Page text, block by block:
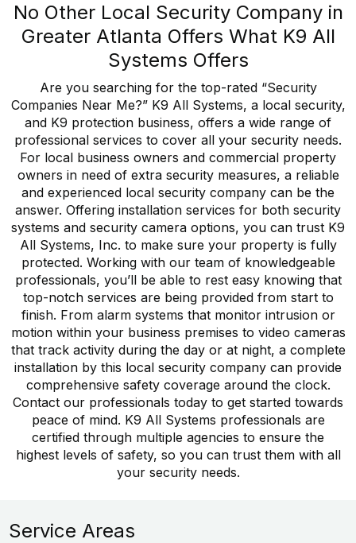
No Other Local Security Company in
Greater Atlanta Offers What K9 All
Systems Offers
Are you searching for the top-rated “Security
Companies Near Me?” K9 All Systems, a local security,
and K9 protection business, offers a wide range of
professional services to cover all your security needs.
For local business owners and commercial property
owners in need of extra security measures, a reliable
and experienced local security company can be the
answer. Offering installation services for both security
systems and security camera options, you can trust K9
All Systems, Inc. to make sure your property is fully
protected. Working with our team of knowledgeable
professionals, you’ll be able to rest easy knowing that
top-notch services are being provided from start to
finish. From alarm systems that monitor intrusion or
motion within your business premises to video cameras
that track activity during the day or at night, a complete
installation by this local security company can provide
comprehensive safety coverage around the clock.
Contact our professionals today to get started towards
peace of mind. K9 All Systems professionals are
certified through multiple agencies to ensure the
highest levels of safety, so you can trust them with all
your security needs.
Service Areas